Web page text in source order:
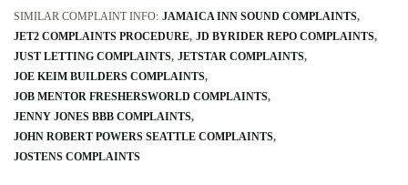
SIMILAR COMPLAINT INFO: JAMAICA INN SOUND COMPLAINTS
JET2 COMPLAINTS PROCEDURE JD BYRIDER REPO COMPLAINTS
JUST LETTING COMPLAINTS JETSTAR COMPLAINTS
JOE KEIM BUILDERS COMPLAINTS
JOB MENTOR FRESHERSWORLD COMPLAINTS
JENNY JONES BBB COMPLAINTS
JOHN ROBERT POWERS SEATTLE COMPLAINTS
JOSTENS COMPLAINTS